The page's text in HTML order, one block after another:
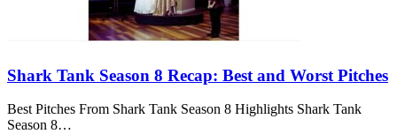
Shark Tank Season 8 Recap: Best and Worst Pitches
Best Pitches From Shark Tank Season 8 Highlights Shark Tank
Season 8…